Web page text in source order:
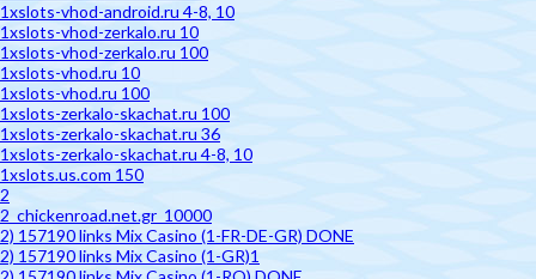
1xslots-vhod-android.ru 4-8, 10
1xslots-vhod-zerkalo.ru 10
1xslots-vhod-zerkalo.ru 100
1xslots-vhod.ru 10
1xslots-vhod.ru 100
1xslots-zerkalo-skachat.ru 100
1xslots-zerkalo-skachat.ru 36
1xslots-zerkalo-skachat.ru 4-8, 10
1xslots.us.com 150
2
2_chickenroad.net.gr_10000
2) 157190 links Mix Casino (1-FR-DE-GR) DONE
2) 157190 links Mix Casino (1-GR)1